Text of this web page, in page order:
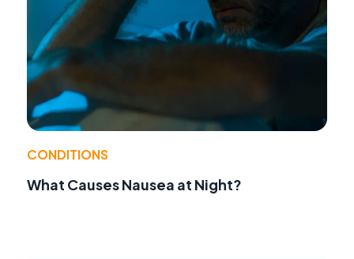
CONDITIONS
What Causes Nausea at Night?